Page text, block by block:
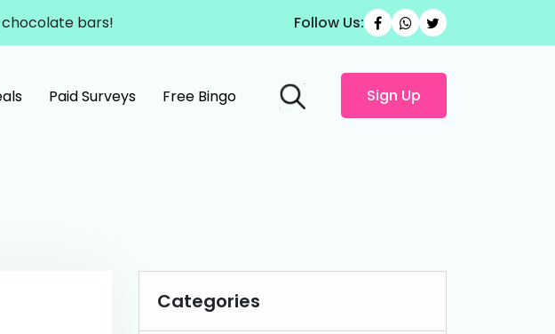
chocolate bars! Follow Us:
Paid Surveys Free Bingo Sign Up
Categories